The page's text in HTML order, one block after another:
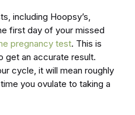
including Hoopsy’s,
first day of your missed
pregnancy test. This is
get an accurate result.
cycle, it will mean roughly
you ovulate to taking a